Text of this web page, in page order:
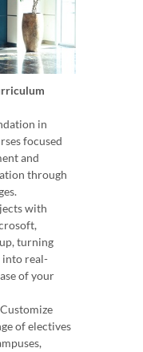
in
focused
and
through
with
turning
into real-
of your
of electives